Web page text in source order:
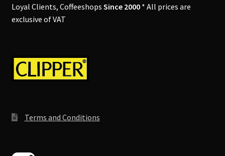
Loyal Clients, Coffeeshops Since 2000* All prices are
exclusive of VAT
Terms and Conditions